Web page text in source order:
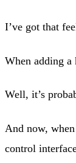
I’ve got that
When adding
Well, it’s
And now,
control